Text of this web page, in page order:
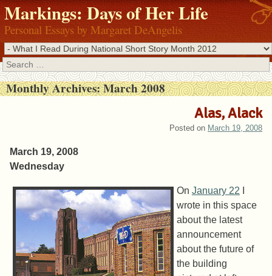
Markings: Days of Her Life
Personal Essays by Margaret DeAngelis
Search
Monthly Archives:March 2008
Alas, Alack
Posted on March 19, 2008
March 19, 2008
Wednesday
On January 22
wrote in this space
about the latest
announcement
about the future of
the building